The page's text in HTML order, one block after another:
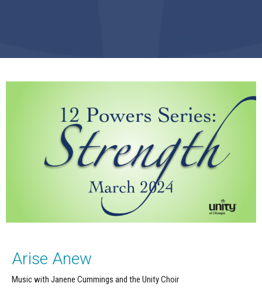
Arise Anew
Music with Janene Cummings and the Unity Choir